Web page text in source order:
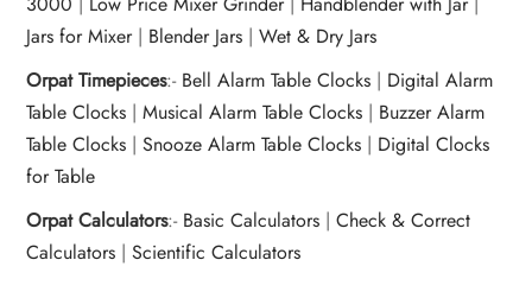
Jars for Mixer | Blender Jars |Wet & Dry Jars
Orpat Timepieces:- Bell Alarm Table Clocks | Digital Alarm
Table Clocks |Musical Alarm Table Clocks | Buzzer Alarm
Table Clocks |Snooze Alarm Table Clocks | Digital Clocks
for Table
Orpat Calculators:- Basic Calculators |Check & Correct
Calculators |Scientific Calculators